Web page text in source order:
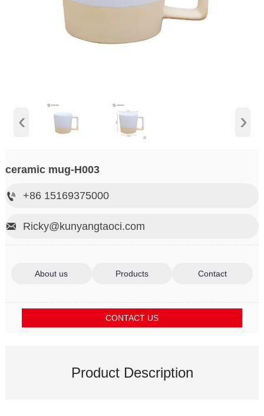
‹ ›
ceramic mug-H003
 +86 15169375000
 Ricky@kunyangtaoci.com
About us Products Contact
CONTACT US
Product Description